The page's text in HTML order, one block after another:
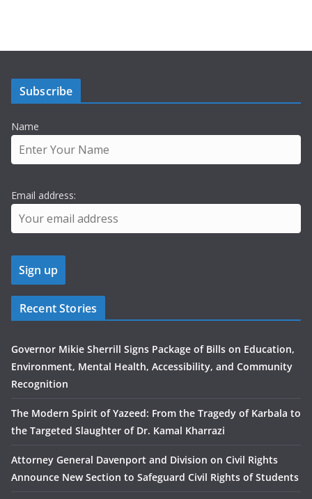
Subscribe
Name
Email address:
Recent Stories
Governor Mikie Sherrill Signs Package of Bills on Education,
Environment, Mental Health, Accessibility, and Community
Recognition
The Modern Spirit of Yazeed: From the Tragedy of Karbala to
the Targeted Slaughter of Dr. Kamal Kharrazi
Attorney General Davenport and Division on Civil Rights
Announce New Section to Safeguard Civil Rights of Students